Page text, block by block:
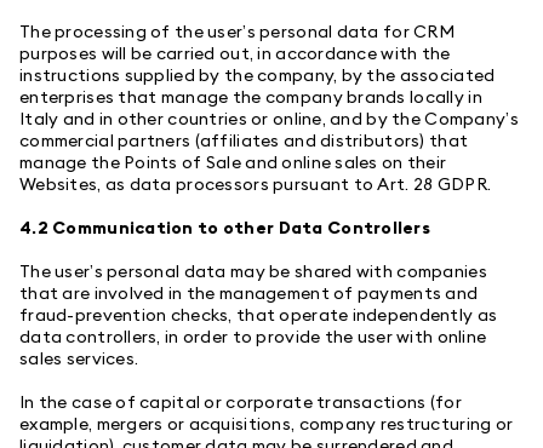
The processing of the user’s personal data for CRM
purposes will be carried out, in accordance with the
instructions supplied by the company, by the associated
enterprises that manage the company brands locally in
Italy and in other countries or online, and by the Company’s
commercial partners (affiliates and distributors) that
manage the Points of Sale and online sales on their
Websites, as data processors pursuant to Art. 28 GDPR.
4.2 Communication to other Data Controllers
The user’s personal data may be shared with companies
that are involved in the management of payments and
fraud-prevention checks, that operate independently as
data controllers, in order to provide the user with online
sales services.
In the case of capital or corporate transactions (for
example, mergers or acquisitions, company restructuring or